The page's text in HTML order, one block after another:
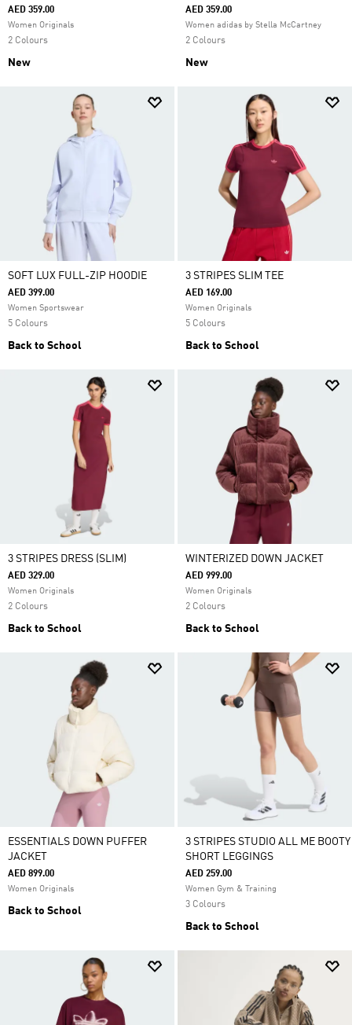
AED 359.00
Women Originals
2 Colours
New
AED 359.00
Women adidas by Stella McCartney
2 Colours
New
SOFT LUX FULL-ZIP HOODIE
AED 399.00
Women Sportswear
5 Colours
Back to School
3 STRIPES SLIM TEE
AED 169.00
Women Originals
5 Colours
Back to School
3 STRIPES DRESS (SLIM)
AED 329.00
Women Originals
2 Colours
Back to School
WINTERIZED DOWN JACKET
AED 999.00
Women Originals
2 Colours
Back to School
ESSENTIALS DOWN PUFFER
JACKET
AED 899.00
Women Originals
Back to School
3 STRIPES STUDIO ALL ME BOOTY
SHORT LEGGINGS
AED 259.00
Women Gym & Training
3 Colours
Back to School